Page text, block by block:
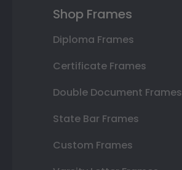
Shop Frames
Diploma Frames
Certificate Frames
Double Document Frames
State Bar Frames
Custom Frames